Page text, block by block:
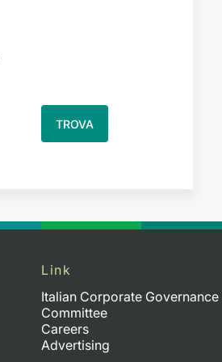
TROVA
Link
Italian Corporate Governance
Committee
Careers
Advertising